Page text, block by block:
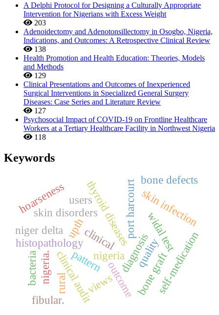
A Delphi Protocol for Designing a Culturally Appropriate
Intervention for Nigerians with Excess Weight
203
Adenoidectomy and Adenotonsillectomy in Osogbo, Nigeria,
Indications, and Outcomes: A Retrospective Clinical Review
138
Health Promotion and Health Education: Theories, Models
and Methods
129
Clinical Presentations and Outcomes of Inexperienced
Surgical Interventions in Specialized General Surgery
Diseases: Case Series and Literature Review
127
Psychosocial Impact of COVID-19 on Frontline Healthcare
Workers at a Tertiary Healthcare Facility in Northwest Nigeria
118
Keywords
thyroid diseases
clinical
histopathology
port harcourt widal test
diagnosis
nigeria self-medication
clinical audit outcome
upth
nigeria. pattern
skin disorders skin infection
rural bone graft
bone defects
fibular.
views
users
quality
hoarseness
bacteria
niger delta